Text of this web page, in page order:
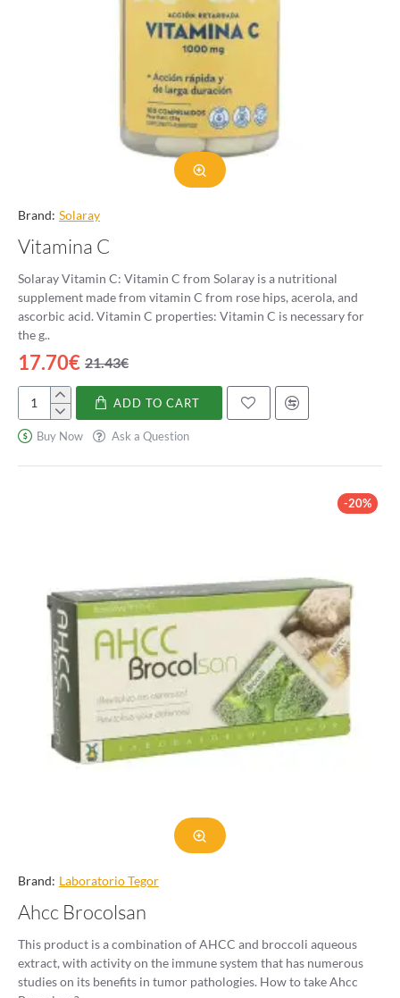
Brand: Solaray
Vitamina C
Solaray Vitamin C: Vitamin C from Solaray is a nutritional
supplement made from vitamin C from rose hips, acerola, and
ascorbic acid. Vitamin C properties: Vitamin C is necessary for
the g..
17.70€ 21.43€
Vitamina
C
ADD TO CART
Buy Now Ask a Question
-20%
Brand: Laboratorio Tegor
Ahcc Brocolsan
This product is a combination of AHCC and broccoli aqueous
extract, with activity on the immune system that has numerous
studies on its benefits in tumor pathologies. How to take Ahcc